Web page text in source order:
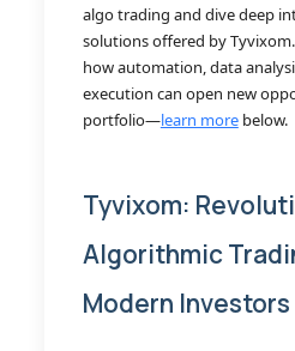
algo trading and dive deep
solutions offered by
how automation, data
execution can open new
portfolio—learn morebelow.
Tyvixom:
Algorithmic
Modern Investors